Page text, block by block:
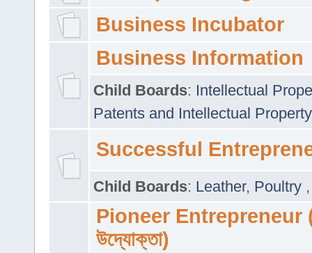
Business Incubator
Business Information
Child Boards: Intellectual
Patents and Intellectual
Successful
Child Boards: Leather, Poultry
Pioneer Entrepreneur
উদ্যোক্তা)